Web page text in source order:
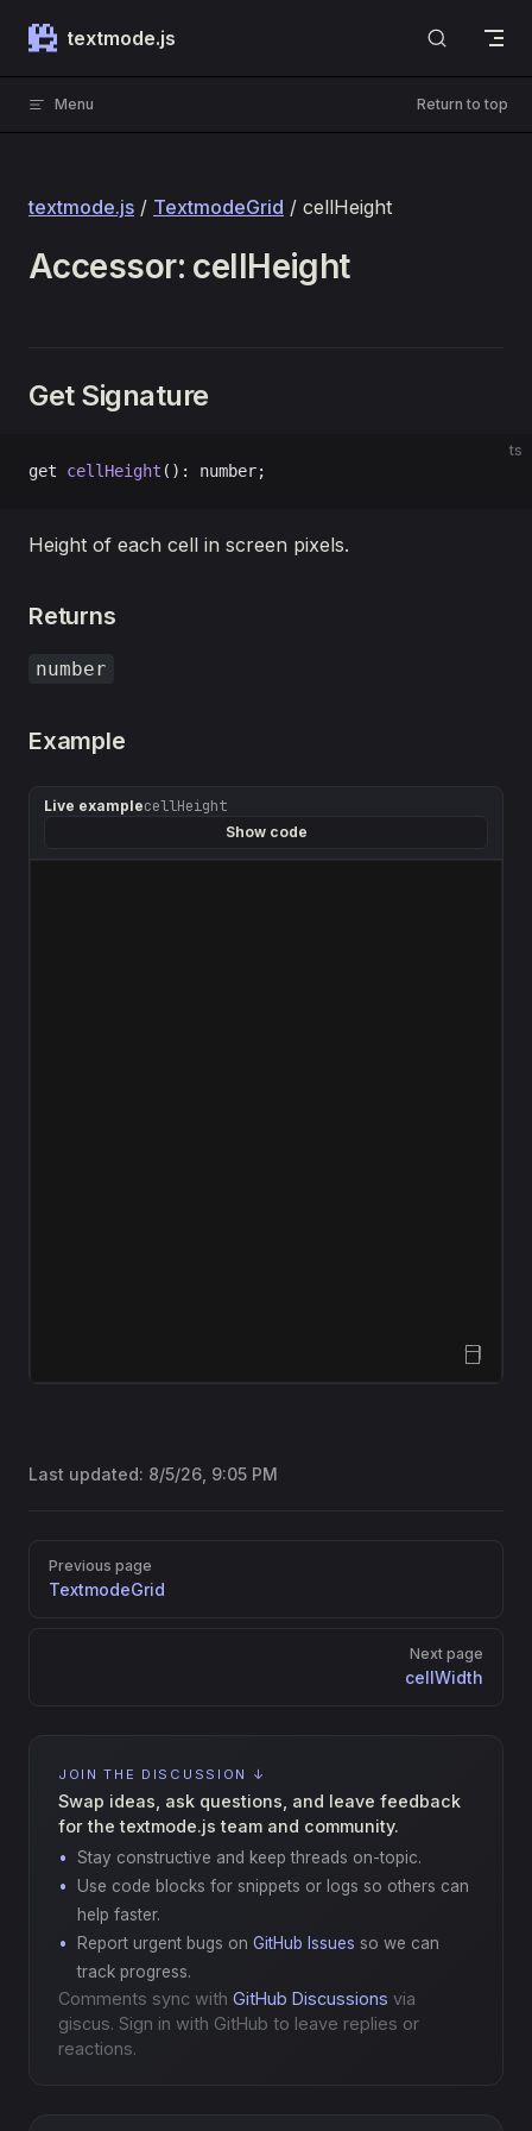
Skip to content
textmode.js
Menu Return to top
textmode.js / TextmodeGrid / cellHeight
Accessor: cellHeight
Get Signature
ts
get cellHeight (): number;
Height of each cell in screen pixels.
Returns
number
Example
Live examplecellHeight
Show code
Open Sandbox
Last updated: 8/5/26, 9:05 PM
Pager
Previous page
TextmodeGrid
Next page
cellWidth
JOIN THE DISCUSSION ↓
Swap ideas, ask questions, and leave feedback
for the textmode.js team and community.
Stay constructive and keep threads on-topic.
Use code blocks for snippets or logs so others can
help faster.
Report urgent bugs on GitHub Issues so we can
track progress.
Comments sync with GitHub Discussions via
giscus. Sign in with GitHub to leave replies or
reactions.